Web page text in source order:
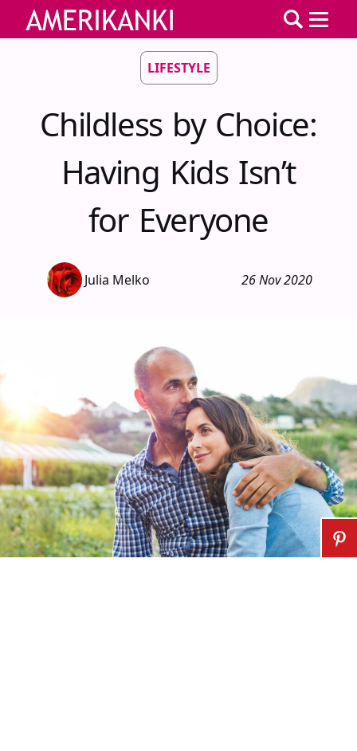
LIFESTYLE
Childless by Choice:
Having Kids Isn’t
for Everyone
Julia Melko 26 Nov 2020